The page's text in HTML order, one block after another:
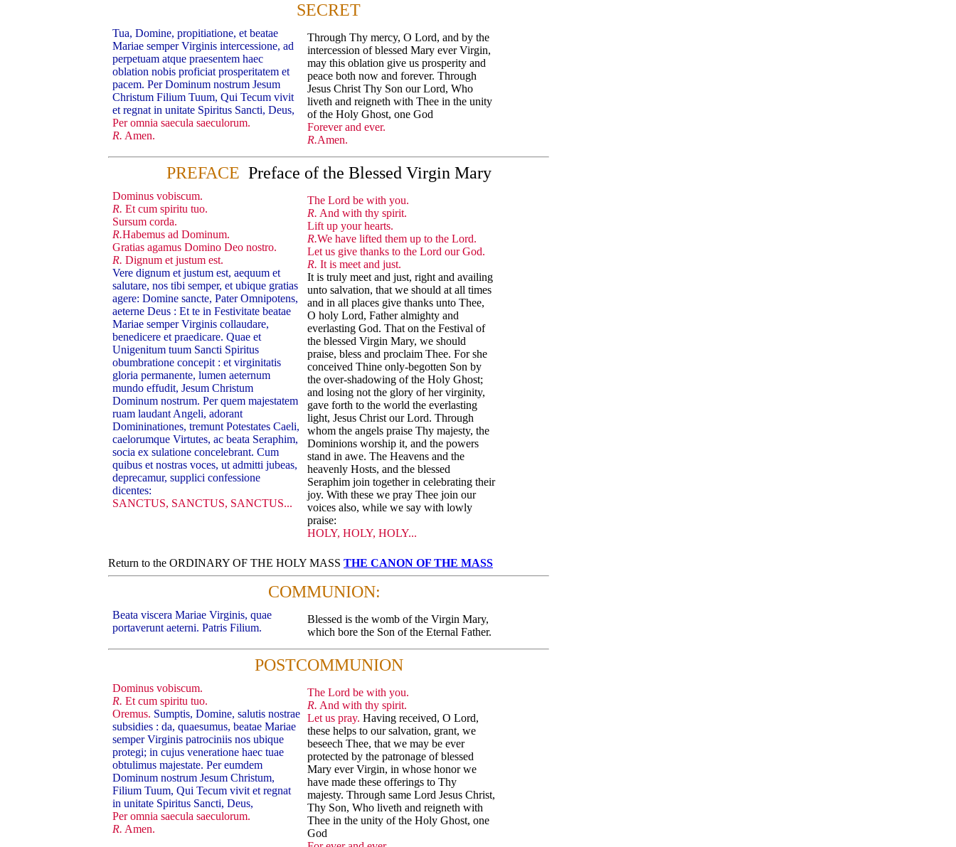
SECRET
Tua, Domine, propitiatione, et beatae
Mariae semper Virginis intercessione, ad
perpetuam atque praesentem haec
oblation nobis proficiat prosperitatem et
pacem. Per Dominum nostrum Jesum
Christum Filium Tuum, Qui Tecum vivit
et regnat in unitate Spiritus Sancti, Deus,
Per omnia saecula saeculorum.
R. Amen.
Through Thy mercy, O Lord, and by the
intercession of blessed Mary ever Virgin,
may this oblation give us prosperity and
peace both now and forever. Through
Jesus Christ Thy Son our Lord, Who
liveth and reigneth with Thee in the unity
of the Holy Ghost, one God
Forever and ever.
R.Amen.
PREFACE Preface of the Blessed Virgin Mary
Dominus vobiscum.
R. Et cum spiritu tuo.
Sursum corda.
R.Habemus ad Dominum.
Gratias agamus Domino Deo nostro.
R. Dignum et justum est.
Vere dignum et justum est, aequum et
salutare, nos tibi semper, et ubique gratias
agere: Domine sancte, Pater Omnipotens,
aeterne Deus : Et te in Festivitate beatae
Mariae semper Virginis collaudare,
benedicere et praedicare. Quae et
Unigenitum tuum Sancti Spiritus
obumbratione concepit : et virginitatis
gloria permanente, lumen aeternum
mundo effudit, Jesum Christum
Dominum nostrum. Per quem majestatem
ruam laudant Angeli, adorant
Domininationes, tremunt Potestates Caeli,
caelorumque Virtutes, ac beata Seraphim,
socia ex sulatione concelebrant. Cum
quibus et nostras voces, ut admitti jubeas,
deprecamur, supplici confessione
dicentes:
SANCTUS, SANCTUS, SANCTUS...
The Lord be with you.
R. And with thy spirit.
Lift up your hearts.
R.We have lifted them up to the Lord.
Let us give thanks to the Lord our God.
R. It is meet and just.
It is truly meet and just, right and availing
unto salvation, that we should at all times
and in all places give thanks unto Thee,
O holy Lord, Father almighty and
everlasting God. That on the Festival of
the blessed Virgin Mary, we should
praise, bless and proclaim Thee. For she
conceived Thine only-begotten Son by
the over-shadowing of the Holy Ghost;
and losing not the glory of her virginity,
gave forth to the world the everlasting
light, Jesus Christ our Lord. Through
whom the angels praise Thy majesty, the
Dominions worship it, and the powers
stand in awe. The Heavens and the
heavenly Hosts, and the blessed
Seraphim join together in celebrating their
joy. With these we pray Thee join our
voices also, while we say with lowly
praise:
HOLY, HOLY, HOLY...
Return to the ORDINARY OF THE HOLY MASS THE CANON OF THE MASS
COMMUNION:
Beata viscera Mariae Virginis, quae
portaverunt aeterni. Patris Filium.
Blessed is the womb of the Virgin Mary,
which bore the Son of the Eternal Father.
POSTCOMMUNION
Dominus vobiscum.
R. Et cum spiritu tuo.
Oremus. Sumptis, Domine, salutis nostrae
subsidies : da, quaesumus, beatae Mariae
semper Virginis patrociniis nos ubique
protegi; in cujus veneratione haec tuae
obtulimus majestate. Per eumdem
Dominum nostrum Jesum Christum,
Filium Tuum, Qui Tecum vivit et regnat
in unitate Spiritus Sancti, Deus,
Per omnia saecula saeculorum.
R. Amen.
The Lord be with you.
R. And with thy spirit.
Let us pray. Having received, O Lord,
these helps to our salvation, grant, we
beseech Thee, that we may be ever
protected by the patronage of blessed
Mary ever Virgin, in whose honor we
have made these offerings to Thy
majesty. Through same Lord Jesus Christ,
Thy Son, Who liveth and reigneth with
Thee in the unity of the Holy Ghost, one
God